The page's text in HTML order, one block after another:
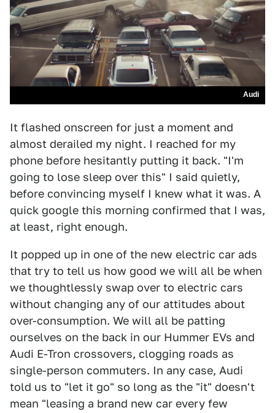
Audi
It flashed onscreen for just a moment and
almost derailed my night. I reached for my
phone before hesitantly putting it back. "I'm
going to lose sleep over this" I said quietly,
before convincing myself I knew what it was. A
quick google this morning confirmed that I was,
at least, right enough.
It popped up in one of the new electric car ads
that try to tell us how good we will all be when
we thoughtlessly swap over to electric cars
without changing any of our attitudes about
over-consumption. We will all be patting
ourselves on the back in our Hummer EVs and
Audi E-Tron crossovers, clogging roads as
single-person commuters. In any case, Audi
told us to "let it go" so long as the "it" doesn't
mean "leasing a brand new car every few